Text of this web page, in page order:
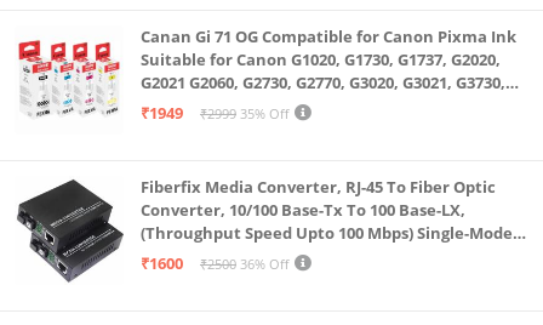
Canan Gi 71 OG Compatible for Canon Pixma Ink
Suitable for Canon G1020, G1730, G1737, G2020,
G2021 G2060, G2730, G2770, G3020, G3021, G3730,
G3770, G4770
₹1949 ₹2999 35% Off
Fiberfix Media Converter, RJ-45 To Fiber Optic
Converter, 10/100 Base-Tx To 100 Base-LX,
(Throughput Speed Upto 100 Mbps) Single-Mode
SC Fiber Upto 20KM, Pair (A+ B)
₹1600 ₹2500 36% Off